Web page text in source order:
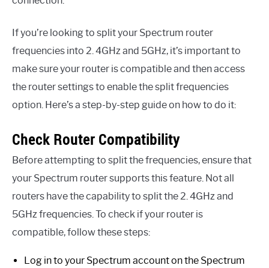
If you’re looking to split your Spectrum router
frequencies into 2. 4GHz and 5GHz, it’s important to
make sure your router is compatible and then access
the router settings to enable the split frequencies
option. Here’s a step-by-step guide on how to do it:
Check Router Compatibility
Before attempting to split the frequencies, ensure that
your Spectrum router supports this feature. Not all
routers have the capability to split the 2. 4GHz and
5GHz frequencies. To check if your router is
compatible, follow these steps:
Log in to your Spectrum account on the Spectrum